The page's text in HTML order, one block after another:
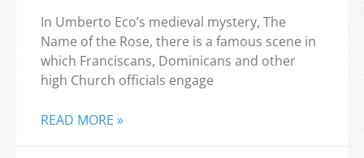
In Umberto Eco’s medieval mystery, The
Name of the Rose, there is a famous scene in
which Franciscans, Dominicans and other
high Church officials engage
READ MORE »